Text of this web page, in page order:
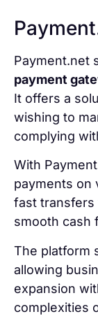
Payment.net
payment
It offers a
wishing to
complying
With
payments on
fast transfers
smooth cash
The platform
allowing
expansion
complexities